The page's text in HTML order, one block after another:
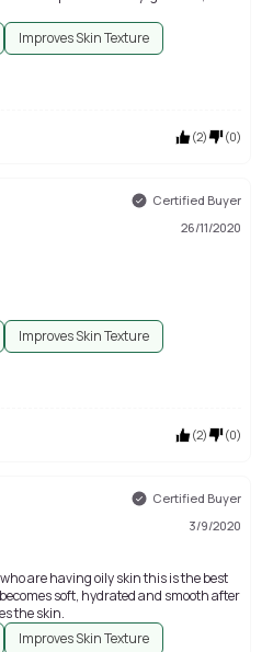
Improves Skin Texture
(2) (0)
Certified Buyer
26/11/2020
Improves Skin Texture
(2) (0)
Certified Buyer
3/9/2020
are having oily skin this is the best
soft, hydrated and smooth after
the skin.
Improves Skin Texture